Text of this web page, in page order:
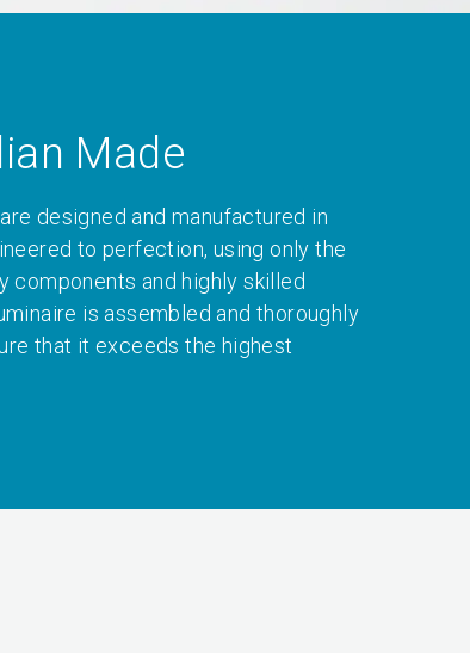
Made
designed and manufactured in
to perfection, using only the
components and highly skilled
is assembled and thoroughly
that it exceeds the highest